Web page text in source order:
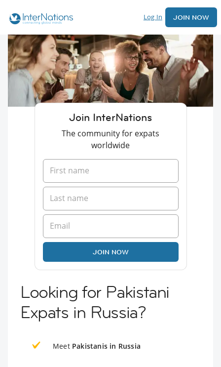
Log In JOIN NOW
Join InterNations
The community for expats
worldwide
JOIN NOW
Looking for Pakistani
Expats in Russia?
Meet Pakistanis in Russia